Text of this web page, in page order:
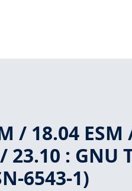
/ 18.04 ESM
23.10 : GNU
6543-1)